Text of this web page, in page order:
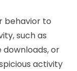
behavior to
such as
downloads, or
activity